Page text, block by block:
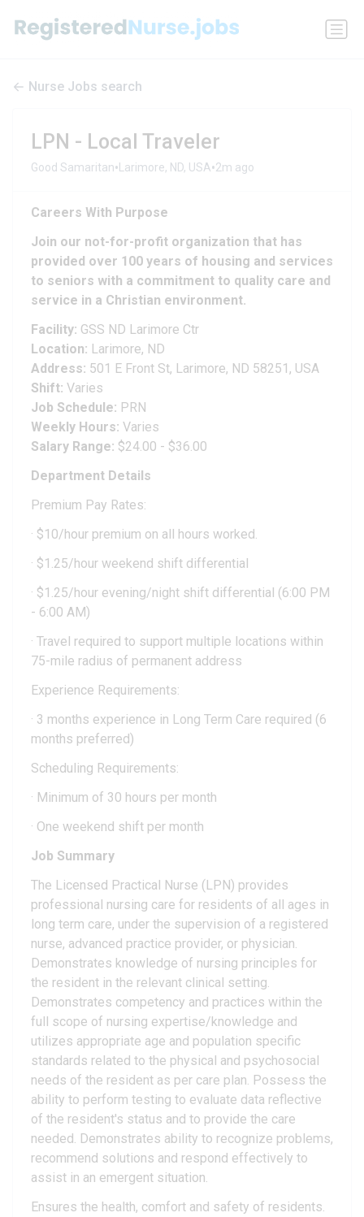
Nurse Jobs search
LPN - Local Traveler
Good Samaritan•Larimore, ND, USA•2m ago
Careers With Purpose
Join our not-for-profit organization that has
provided over 100 years of housing and services
to seniors with a commitment to quality care and
service in a Christian environment.
Facility: GSS ND Larimore Ctr
Location: Larimore, ND
Address: 501 E Front St, Larimore, ND 58251, USA
Shift: Varies
Job Schedule: PRN
Weekly Hours: Varies
Salary Range: $24.00 - $36.00
Department Details
Premium Pay Rates:
· $10/hour premium on all hours worked.
· $1.25/hour weekend shift differential
· $1.25/hour evening/night shift differential (6:00 PM
- 6:00 AM)
· Travel required to support multiple locations within
75-mile radius of permanent address
Experience Requirements:
· 3 months experience in Long Term Care required (6
months preferred)
Scheduling Requirements:
· Minimum of 30 hours per month
· One weekend shift per month
Job Summary
The Licensed Practical Nurse (LPN) provides
professional nursing care for residents of all ages in
long term care, under the supervision of a registered
nurse, advanced practice provider, or physician.
Demonstrates knowledge of nursing principles for
the resident in the relevant clinical setting.
Demonstrates competency and practices within the
full scope of nursing expertise/knowledge and
utilizes appropriate age and population specific
standards related to the physical and psychosocial
needs of the resident as per care plan. Possess the
ability to perform testing to evaluate data reflective
of the resident's status and to provide the care
needed. Demonstrates ability to recognize problems,
recommend solutions and respond effectively to
assist in an emergent situation.
Ensures the health, comfort and safety of residents.